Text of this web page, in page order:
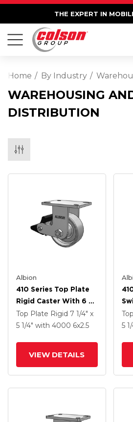
THE EXPERT IN
Home By Industry
WAREHOUSING
DISTRIBUTION
Albion
410 Series Top Plate
Rigid Caster With 6 X
2.5 Clear Coat Enamel
FS - Drop-Forged
Top Plate Rigid 7 1/4" x
5 1/4" with 4000 6x2.5
VIEW DETAILS
5